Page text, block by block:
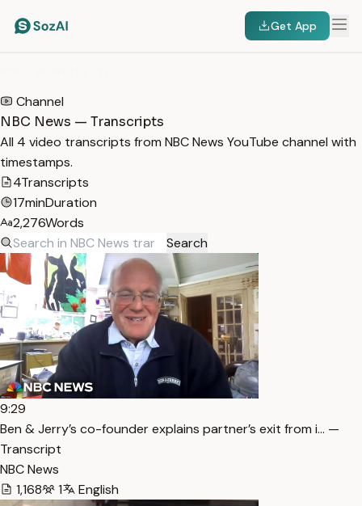
Get App
Channel
NBC News — Transcripts
All 4 video transcripts from NBC News YouTube channel with
timestamps.
4Transcripts
17minDuration
2,276Words
Search
9:29
Ben & Jerry’s co-founder explains partner’s exit from i… —
Transcript
NBC News
1,168
1 English